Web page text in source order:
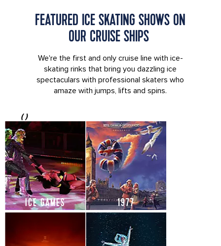
FEATURED ICE SKATING SHOWS ON
OUR CRUISE SHIPS
We're the first and only cruise line with ice-
skating rinks that bring you dazzling ice
spectaculars with professional skaters who
amaze with jumps, lifts and spins.
()
ICE GAMES 1977